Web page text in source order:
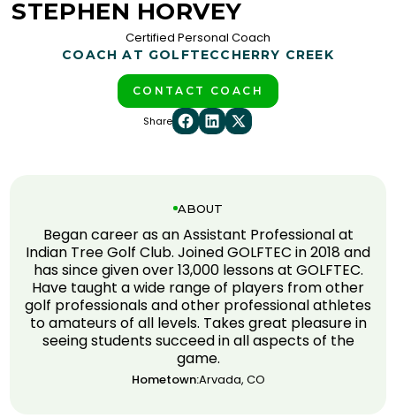
STEPHEN HORVEY
Certified Personal Coach
COACH AT GOLFTECCHERRY CREEK
CONTACT COACH
Share
ABOUT
Began career as an Assistant Professional at
Indian Tree Golf Club. Joined GOLFTEC in 2018 and
has since given over 13,000 lessons at GOLFTEC.
Have taught a wide range of players from other
golf professionals and other professional athletes
to amateurs of all levels. Takes great pleasure in
seeing students succeed in all aspects of the
game.
Hometown:Arvada, CO